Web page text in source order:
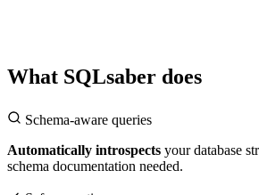
What SQLsaber does
Schema-aware queries
Automatically introspects your database
schema documentation needed.